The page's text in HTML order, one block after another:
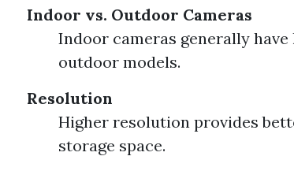
Indoor vs. Outdoor Cameras
Indoor cameras generally
outdoor models.
Resolution
Higher resolution provides
storage space.